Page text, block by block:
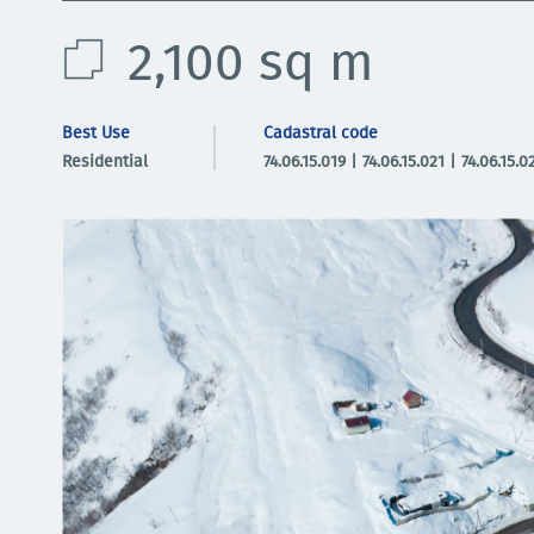
2,100 sq m
Best Use
Residential
Cadastral code
74.06.15.019 | 74.06.15.021 |